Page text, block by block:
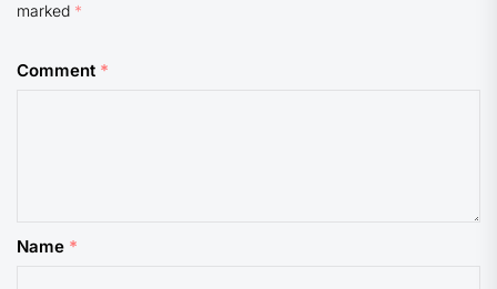
marked *
Comment *
Name *